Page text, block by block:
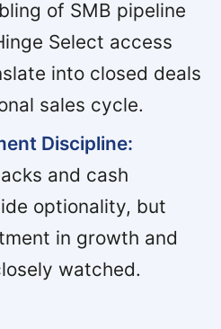
of SMB pipeline
Select access
into closed deals
sales cycle.
Discipline:
and cash
optionality, but
in growth and
watched.